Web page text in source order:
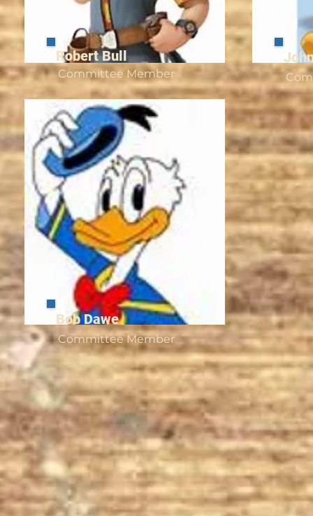
Robert Bull
Committee Member
​Bob Dawe
Committee Member